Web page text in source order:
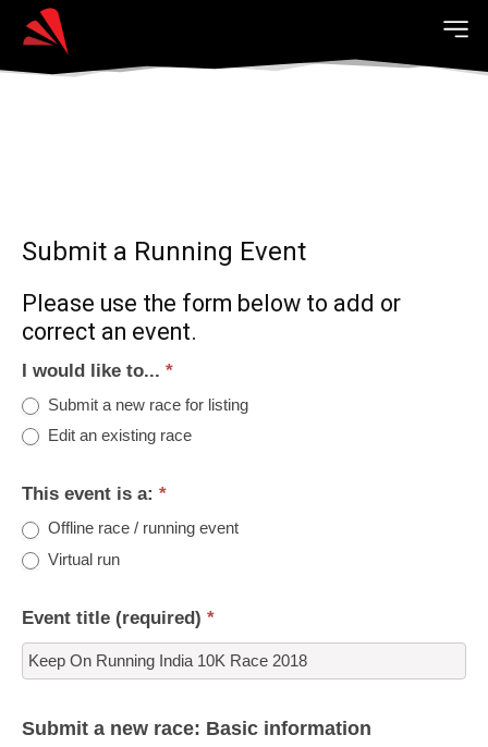
Submit a Running Event
Please use the form below to add or
correct an event.
I would like to... *
Submit a new race for listing
Edit an existing race
This event is a: *
Offline race / running event
Virtual run
Event title (required) *
Submit a new race: Basic information